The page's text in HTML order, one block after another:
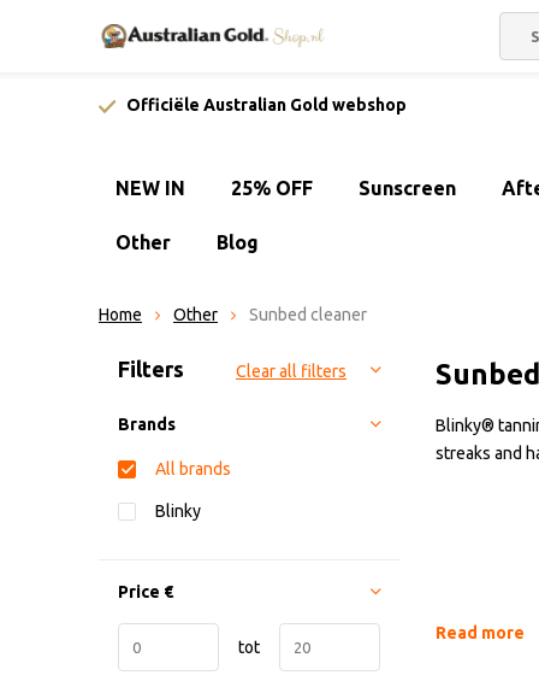
Officiële Australian Gold webshop
NEW IN 25% OFF Sunscreen
Other Blog
Home Other Sunbed cleaner
Blinky®
streaks and
Read more
Sort by:
Filters Clear all filters
Brands
All brands
Blinky
Price €
tot